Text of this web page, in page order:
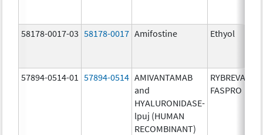
58178-0017-03 58178-0017 Amifostine Ethyol
57894-0514-01 57894-0514 AMIVANTAMAB
and
HYALURONIDASE-
lpuj (HUMAN
RECOMBINANT)
RYBREVANT
FASPRO